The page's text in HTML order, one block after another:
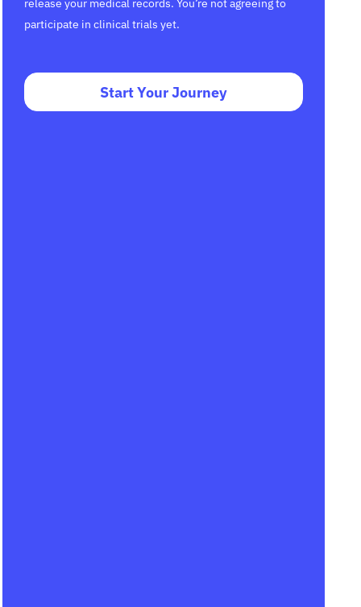
release your medical records. You’re not agreeing to
participate in clinical trials yet.
Start Your Journey